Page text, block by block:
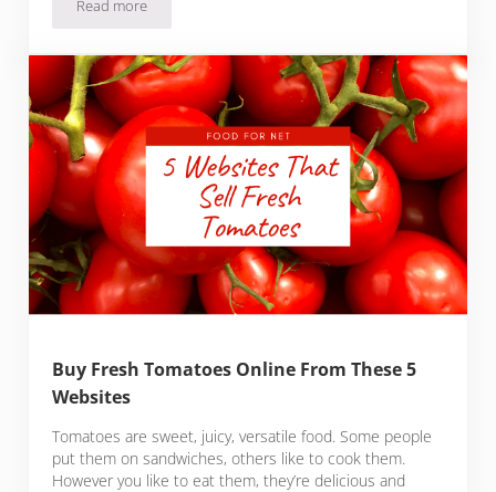
Read moreBuy Fresh Herring Online From These 3 Websites
Buy Fresh Tomatoes Online From These 5
Websites
Tomatoes are sweet, juicy, versatile food. Some people
put them on sandwiches, others like to cook them.
However you like to eat them, they’re delicious and